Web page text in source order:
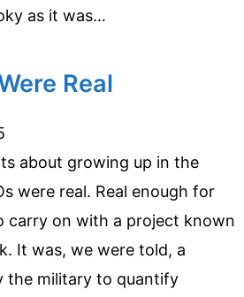
as it was…
Real
about growing up in the
were real. Real enough for
carry on with a project known
It was, we were told, a
military to quantify